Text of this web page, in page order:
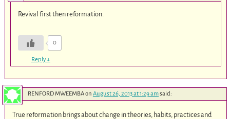
Revival first then reformation.
0
Reply↓
RENFORD MWEEMBAon August 26, 2013 at 1:29 amsaid:
True reformation brings about change in theories, habits, practices and